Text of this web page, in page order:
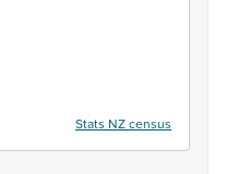
Stats NZ census